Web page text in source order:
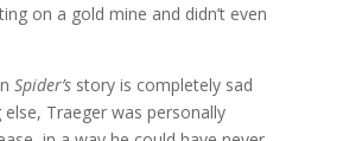
on a gold mine and didn’t even
Spider’s story is completely sad
Traeger was personally